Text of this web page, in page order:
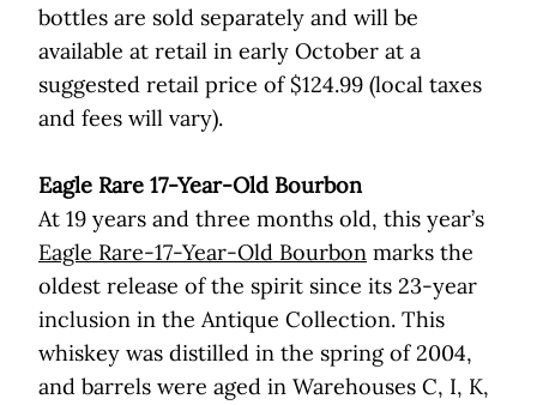
bottles are sold separately and will be
available at retail in early October at a
suggested retail price of $124.99 (local taxes
and fees will vary).
Eagle Rare 17-Year-Old Bourbon
At 19 years and three months old, this year’s
Eagle Rare-17-Year-Old Bourbon marks the
oldest release of the spirit since its 23-year
inclusion in the Antique Collection. This
whiskey was distilled in the spring of 2004,
and barrels were aged in Warehouses C, I, K,